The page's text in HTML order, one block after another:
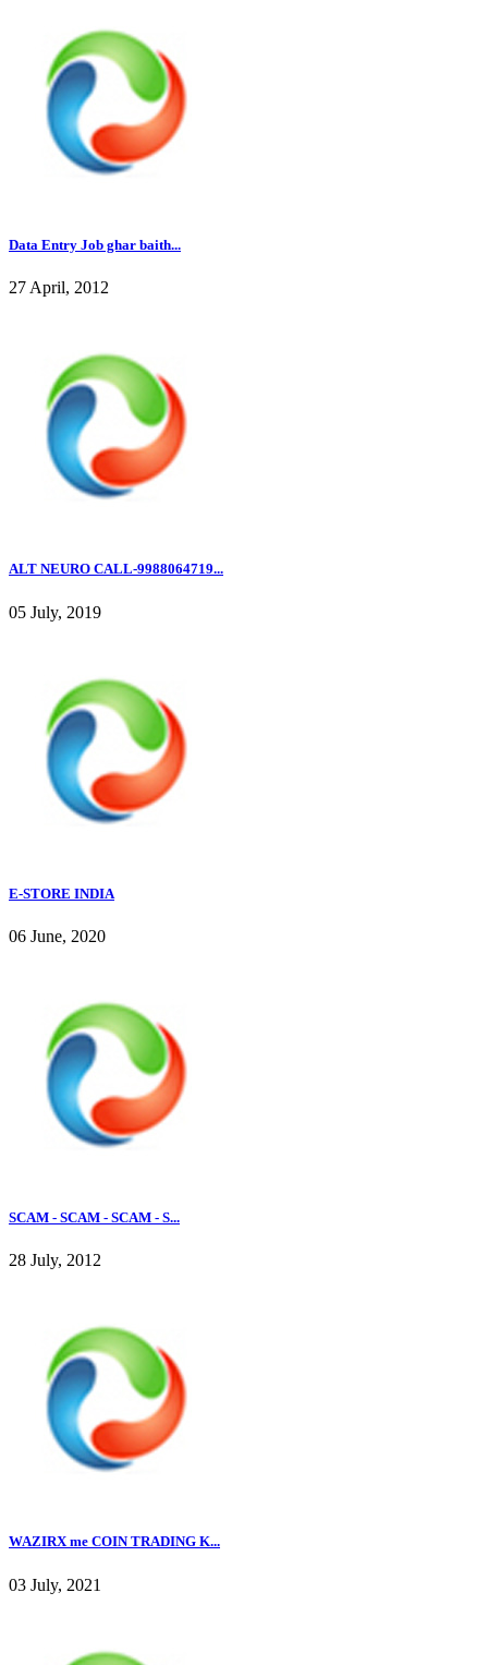
Data Entry Job ghar baith...
27 April, 2012
ALT NEURO CALL-9988064719...
05 July, 2019
E-STORE INDIA
06 June, 2020
SCAM - SCAM - SCAM - S...
28 July, 2012
WAZIRX me COIN TRADING K...
03 July, 2021